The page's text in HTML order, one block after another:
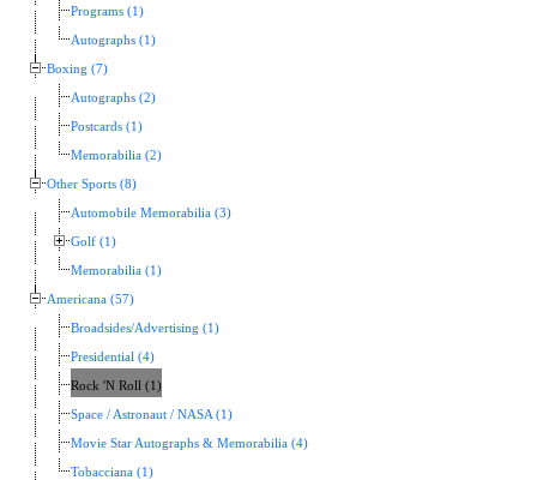
Programs (1)
Autographs (1)
Boxing (7)
Autographs (2)
Postcards (1)
Memorabilia (2)
Other Sports (8)
Automobile Memorabilia (3)
Golf (1)
Memorabilia (1)
Americana (57)
Broadsides/Advertising (1)
Presidential (4)
Rock 'N Roll (1)
Space / Astronaut / NASA (1)
Movie Star Autographs & Memorabilia (4)
Tobacciana (1)